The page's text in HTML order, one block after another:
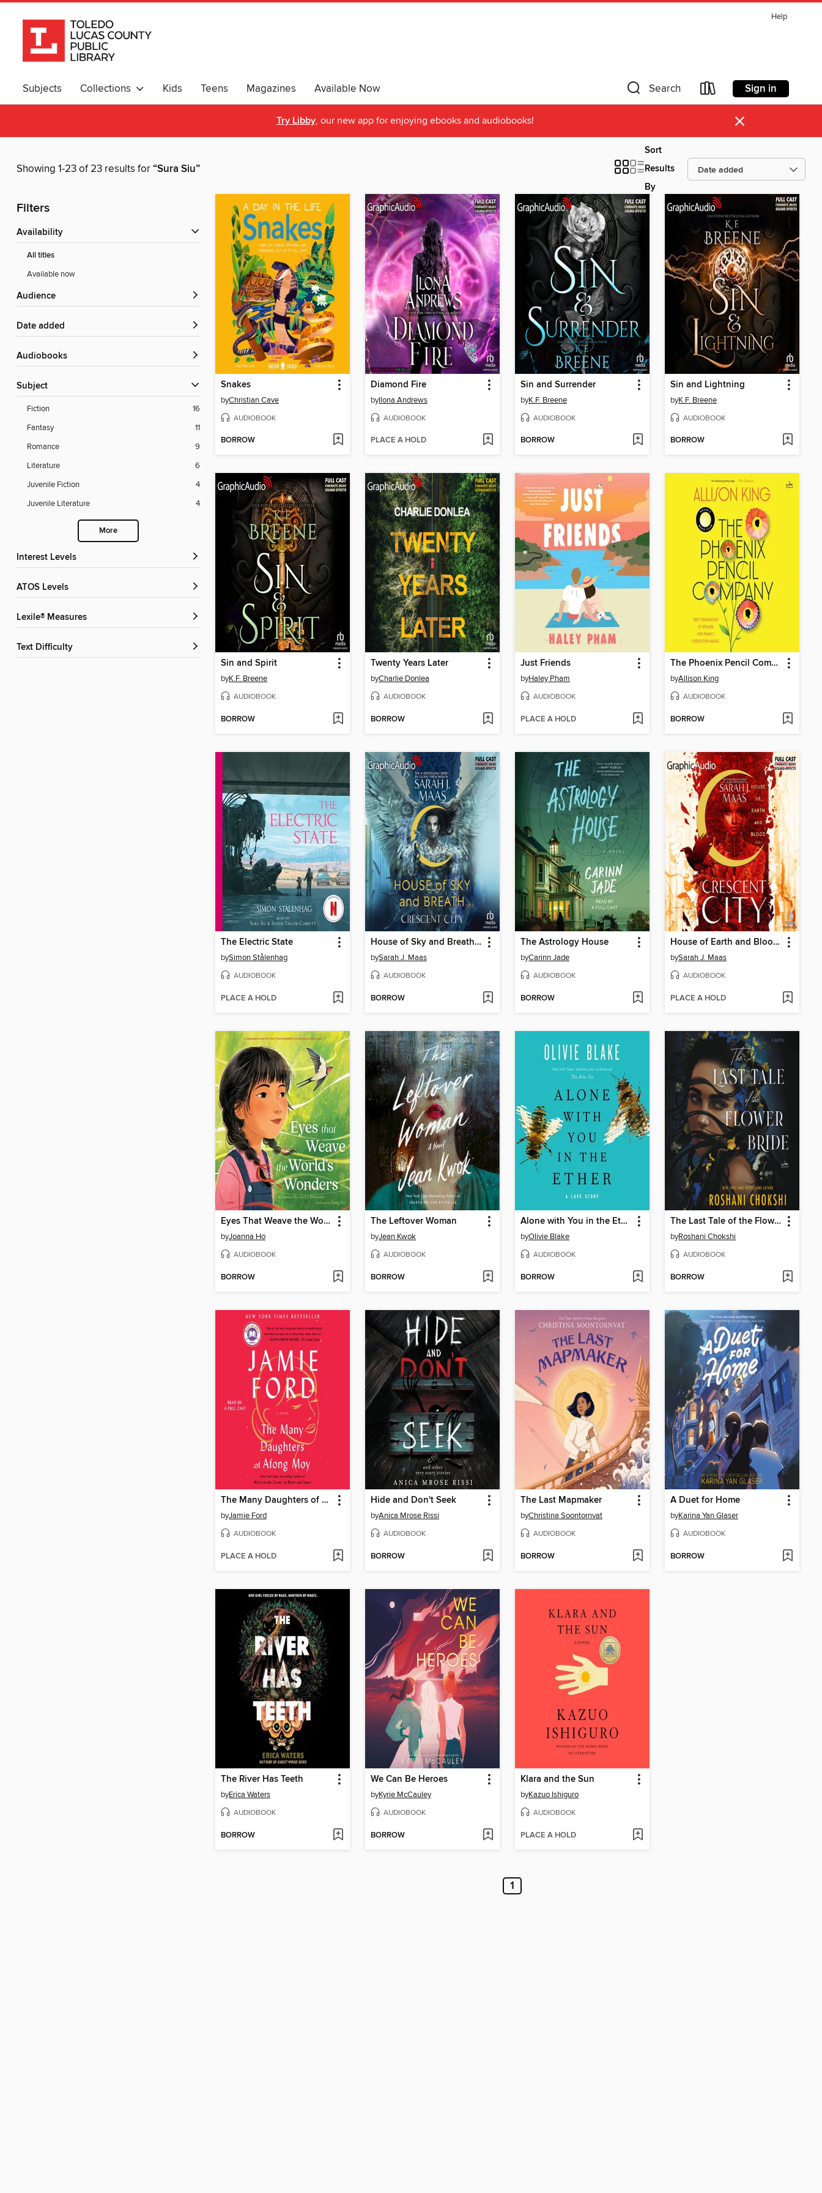
Help
Subjects Collections Kids Teens Magazines Available Now Search Sign in
Try Libby, our new app for enjoying ebooks and audiobooks! ×
Showing 1-23 of 23 results for“Sura Siu”
Sort
Results
By
Filters
Availability
All titles
Available now
Audience
Date added
Audiobooks
Subject
Fiction
16
Fantasy
11
Romance
9
Literature
6
Juvenile Fiction
4
Juvenile Literature
4
More
Interest Levels
ATOS Levels
Lexile® Measures
Text Difficulty
Snakes
byChristian Cave
AUDIOBOOK
BORROW
Diamond Fire
byIlona Andrews
AUDIOBOOK
PLACE A HOLD
Sin and Surrender
byK.F. Breene
AUDIOBOOK
BORROW
Sin and Lightning
byK.F. Breene
AUDIOBOOK
BORROW
Sin and Spirit
byK.F. Breene
AUDIOBOOK
BORROW
Twenty Years Later
byCharlie Donlea
AUDIOBOOK
BORROW
Just Friends
byHaley Pham
AUDIOBOOK
PLACE A HOLD
The Phoenix Pencil Company
byAllison King
AUDIOBOOK
BORROW
The Electric State
bySimon Stålenhag
AUDIOBOOK
PLACE A HOLD
House of Sky and Breath, Part 1 of 2
bySarah J. Maas
AUDIOBOOK
BORROW
The Astrology House
byCarinn Jade
AUDIOBOOK
BORROW
House of Earth and Blood, Part 2 of 2
bySarah J. Maas
AUDIOBOOK
PLACE A HOLD
Eyes That Weave the World's Wonders
byJoanna Ho
AUDIOBOOK
BORROW
The Leftover Woman
byJean Kwok
AUDIOBOOK
BORROW
Alone with You in the Ether
byOlivie Blake
AUDIOBOOK
BORROW
The Last Tale of the Flower Bride
byRoshani Chokshi
AUDIOBOOK
BORROW
The Many Daughters of Afong Moy
byJamie Ford
AUDIOBOOK
PLACE A HOLD
Hide and Don't Seek
byAnica Mrose Rissi
AUDIOBOOK
BORROW
The Last Mapmaker
byChristina Soontornvat
AUDIOBOOK
BORROW
A Duet for Home
byKarina Yan Glaser
AUDIOBOOK
BORROW
The River Has Teeth
byErica Waters
AUDIOBOOK
BORROW
We Can Be Heroes
byKyrie McCauley
AUDIOBOOK
BORROW
Klara and the Sun
byKazuo Ishiguro
AUDIOBOOK
PLACE A HOLD
1